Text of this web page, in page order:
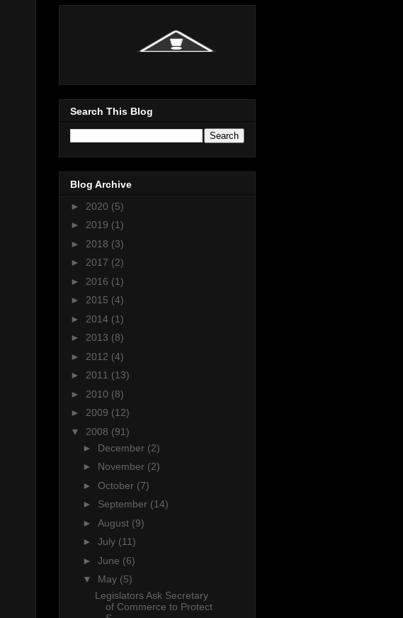
Search This Blog
Blog Archive
► 2020 (5)
► 2019 (1)
► 2018 (3)
► 2017 (2)
► 2016 (1)
► 2015 (4)
► 2014 (1)
► 2013 (8)
► 2012 (4)
► 2011 (13)
► 2010 (8)
► 2009 (12)
▼ 2008 (91)
► December (2)
► November (2)
► October (7)
► September (14)
► August (9)
► July (11)
► June (6)
▼ May (5)
Legislators Ask Secretary
of Commerce to Protect